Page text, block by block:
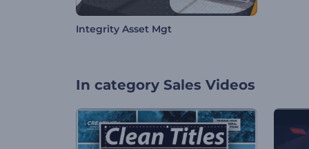
Integrity Asset Mgt
In category Sales Videos